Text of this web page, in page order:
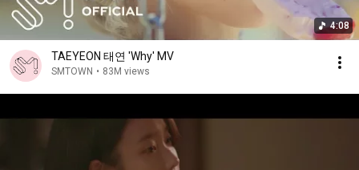
4:08
TAEYEON 태연 'Why' MV
SMTOWN • 83M views